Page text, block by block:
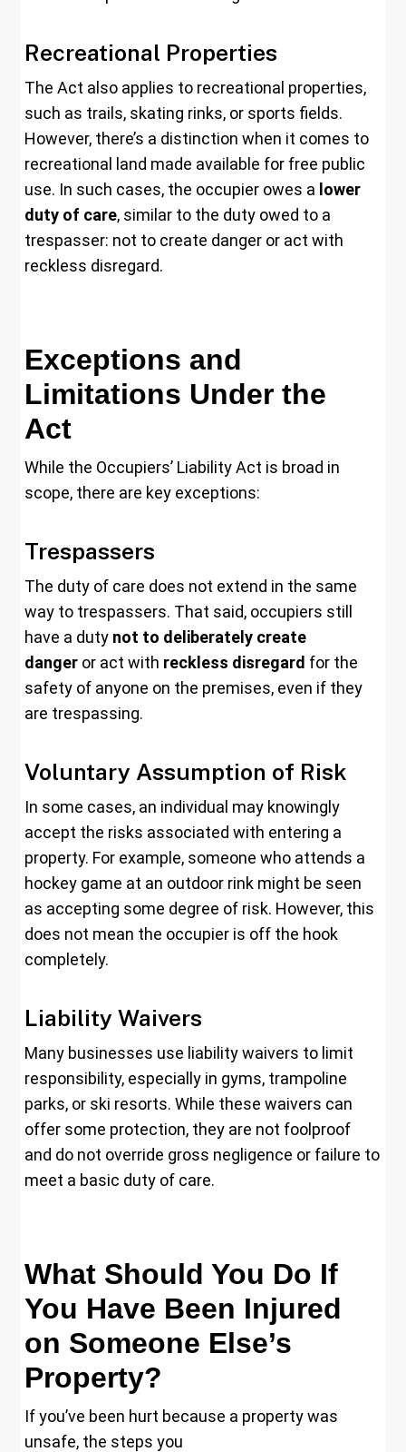
Recreational Properties
The Act also applies to recreational properties,
such as trails, skating rinks, or sports fields.
However, there’s a distinction when it comes to
recreational land made available for free public
use. In such cases, the occupier owes a lower
duty of care, similar to the duty owed to a
trespasser: not to create danger or act with
reckless disregard.
Exceptions and
Limitations Under the
Act
While the Occupiers’ Liability Act is broad in
scope, there are key exceptions:
Trespassers
The duty of care does not extend in the same
way to trespassers. That said, occupiers still
have a duty not to deliberately create
danger or act with reckless disregard for the
safety of anyone on the premises, even if they
are trespassing.
Voluntary Assumption of Risk
In some cases, an individual may knowingly
accept the risks associated with entering a
property. For example, someone who attends a
hockey game at an outdoor rink might be seen
as accepting some degree of risk. However, this
does not mean the occupier is off the hook
completely.
Liability Waivers
Many businesses use liability waivers to limit
responsibility, especially in gyms, trampoline
parks, or ski resorts. While these waivers can
offer some protection, they are not foolproof
and do not override gross negligence or failure to
meet a basic duty of care.
What Should You Do If
You Have Been Injured
on Someone Else’s
Property?
If you’ve been hurt because a property was
unsafe, the steps you